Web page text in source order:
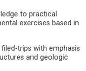
to practical
exercises based in
trips with emphasis
and geologic